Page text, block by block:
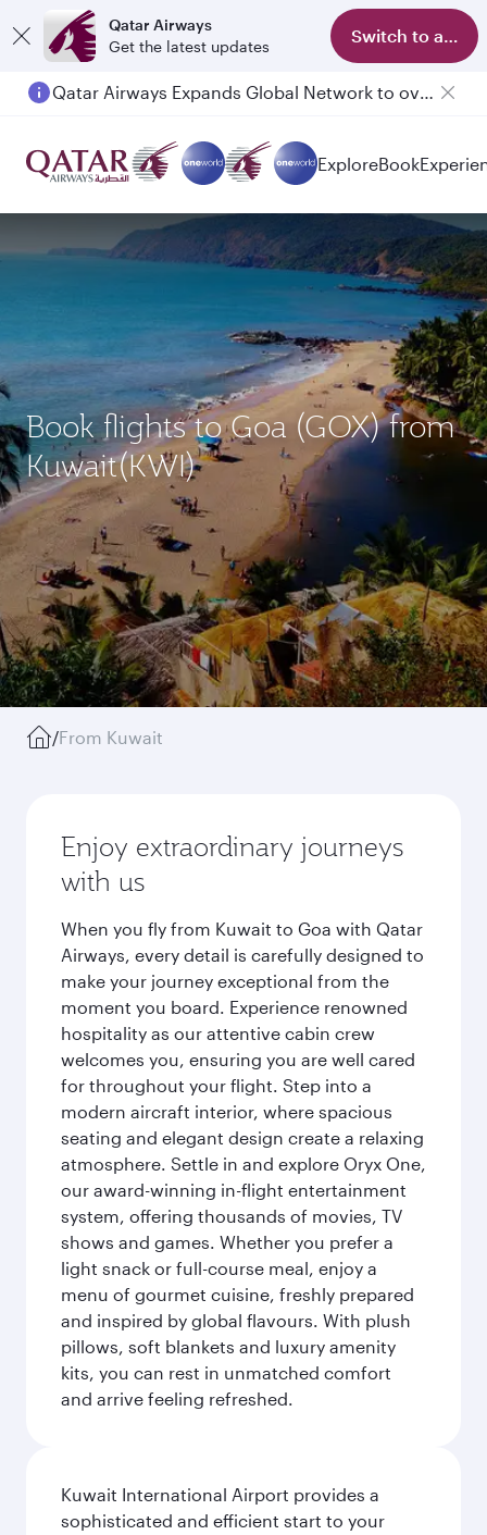
Qatar Airways
Get the latest updates
Switch to app
Qatar Airways Expands Global Network to over 160 Destinations
ExploreBook
Book flights to Goa (GOX) from
Kuwait(KWI)
/From Kuwait
Enjoy extraordinary journeys
with us
When you fly from Kuwait to Goa with Qatar
Airways, every detail is carefully designed to
make your journey exceptional from the
moment you board. Experience renowned
hospitality as our attentive cabin crew
welcomes you, ensuring you are well cared
for throughout your flight. Step into a
modern aircraft interior, where spacious
seating and elegant design create a relaxing
atmosphere. Settle in and explore Oryx One,
our award-winning in-flight entertainment
system, offering thousands of movies, TV
shows and games. Whether you prefer a
light snack or full-course meal, enjoy a
menu of gourmet cuisine, freshly prepared
and inspired by global flavours. With plush
pillows, soft blankets and luxury amenity
kits, you can rest in unmatched comfort
and arrive feeling refreshed.
Kuwait International Airport provides a
sophisticated and efficient start to your